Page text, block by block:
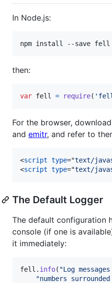
In Node.js:
npm install --save fell
then:
var fell = require(
For the browser,
and emitr, and refer to
<script type="text/
<script type="text/
The Default Logger
The default configuration
console (if one is
it immediately:
fell . info( "Log
"numbers